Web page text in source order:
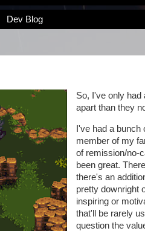
Dev Blog
So, I've only had
apart than they
I've had a
member of my
of remission/no-
been great.
there's an
pretty downright
inspiring or
that'll be rarely
question the